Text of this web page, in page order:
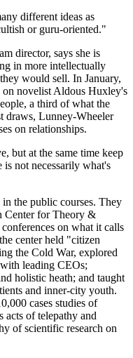
different ideas as
or guru-oriented."
director, says she is
in more intellectually
would sell. In January,
on novelist Aldous Huxley's
a third of what the
draws, Lunney-Wheeler
on relationships.
but at the same time keep
not necessarily what's
the public courses. They
Center for Theory &
on what it calls
center held "citizen
the Cold War, explored
leading CEOs;
holistic heath; and taught
and inner-city youth.
cases studies of
acts of telepathy and
of scientific research on